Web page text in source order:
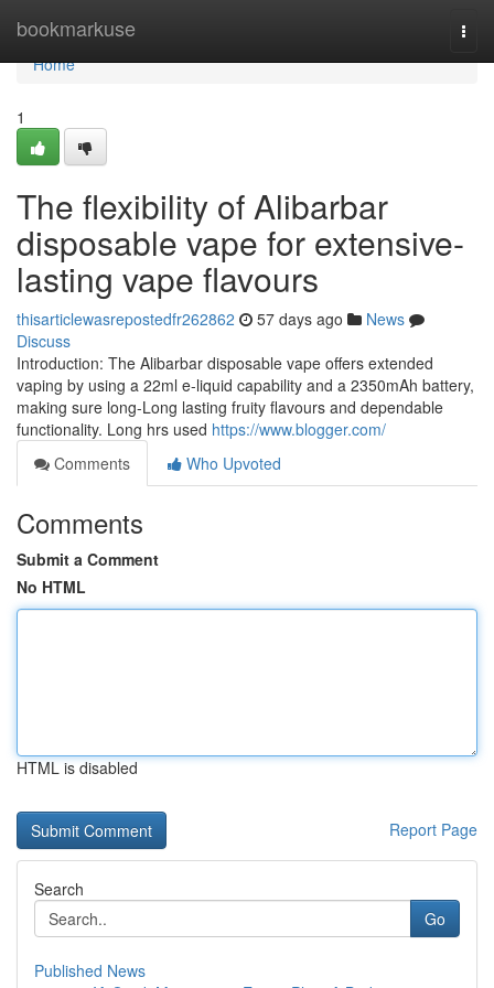
bookmarkuse
Home
Home
1
The flexibility of Alibarbar
disposable vape for extensive-
lasting vape flavours
thisarticlewasrepostedfr262862 57 days ago
News
Discuss
Introduction: The Alibarbar disposable vape offers extended
vaping by using a 22ml e-liquid capability and a 2350mAh battery,
making sure long-Long lasting fruity flavours and dependable
functionality. Long hrs used https://www.blogger.com/
Comments
Who Upvoted
Comments
Submit a Comment
No HTML
HTML is disabled
Report Page
Search
Go
Published News